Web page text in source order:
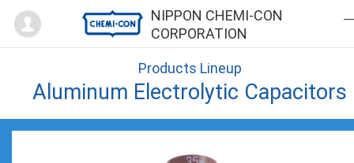
NIPPON CHEMI-CON
CORPORATION
Mypage
Products Lineup
Aluminum Electrolytic Capacitors